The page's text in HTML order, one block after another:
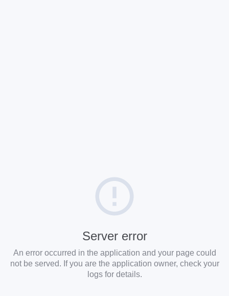
Server error
An error occurred in the application and your page could
not be served. If you are the application owner, check your
logs for details.